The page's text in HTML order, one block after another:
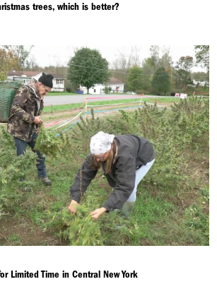
trees, which is better?
Limited Time in Central New York